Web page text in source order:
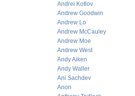
Andrei Kotlov
Andrew Goodwin
Andrew Lo
Andrew McCauley
Andrew Moe
Andrew West
Andy Aiken
Andy Waller
Ani Sachdev
Anon